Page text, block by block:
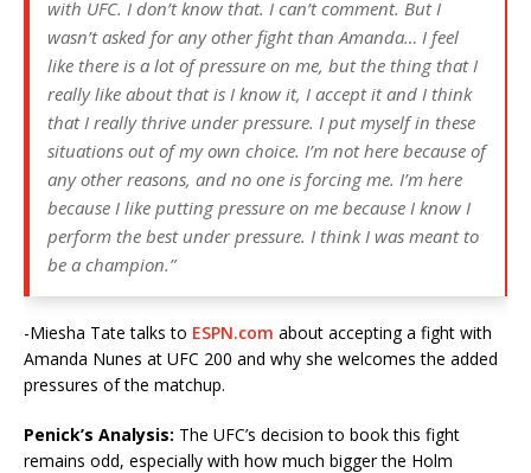
with UFC. I don’t know that. I can’t comment. But I
wasn’t asked for any other fight than Amanda… I feel
like there is a lot of pressure on me, but the thing that I
really like about that is I know it, I accept it and I think
that I really thrive under pressure. I put myself in these
situations out of my own choice. I’m not here because of
any other reasons, and no one is forcing me. I’m here
because I like putting pressure on me because I know I
perform the best under pressure. I think I was meant to
be a champion.”
-Miesha Tate talks to ESPN.com about accepting a fight with
Amanda Nunes at UFC 200 and why she welcomes the added
pressures of the matchup.
Penick’s Analysis: The UFC’s decision to book this fight
remains odd, especially with how much bigger the Holm